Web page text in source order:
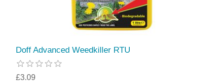
Doff Advanced Weedkiller RTU
£3.09